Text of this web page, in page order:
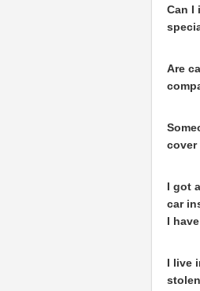
Can I
Are
cover
I got
car
I
I live